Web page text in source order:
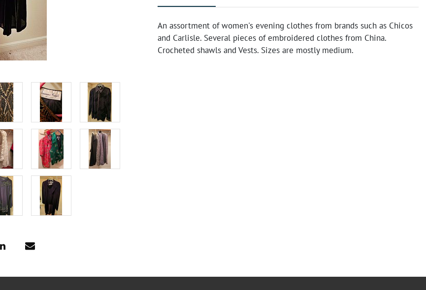
An assortment of women's evening clothes from brands such as Chicos
and Carlisle. Several pieces of embroidered clothes from China.
Crocheted shawls and Vests. Sizes are mostly medium.